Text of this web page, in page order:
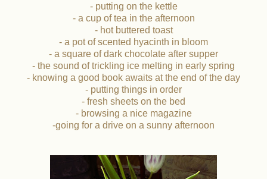
- putting on the kettle
- a cup of tea in the afternoon
- hot buttered toast
- a pot of scented hyacinth in bloom
- a square of dark chocolate after supper
- the sound of trickling ice melting in early spring
- knowing a good book awaits at the end of the day
- putting things in order
- fresh sheets on the bed
- browsing a nice magazine
-going for a drive on a sunny afternoon